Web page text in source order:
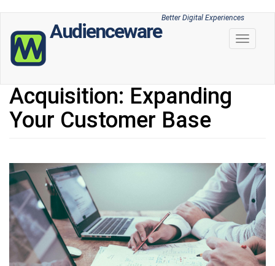
main
content
Audienceware
Better Digital Experiences
Toggle
Acquisition: Expanding
Your Customer Base